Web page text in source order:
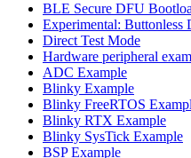
BLE Secure DFU
Experimental: Buttonless
Direct Test Mode
Hardware peripheral
ADC Example
Blinky Example
Blinky FreeRTOS
Blinky RTX Example
Blinky SysTick Example
BSP Example